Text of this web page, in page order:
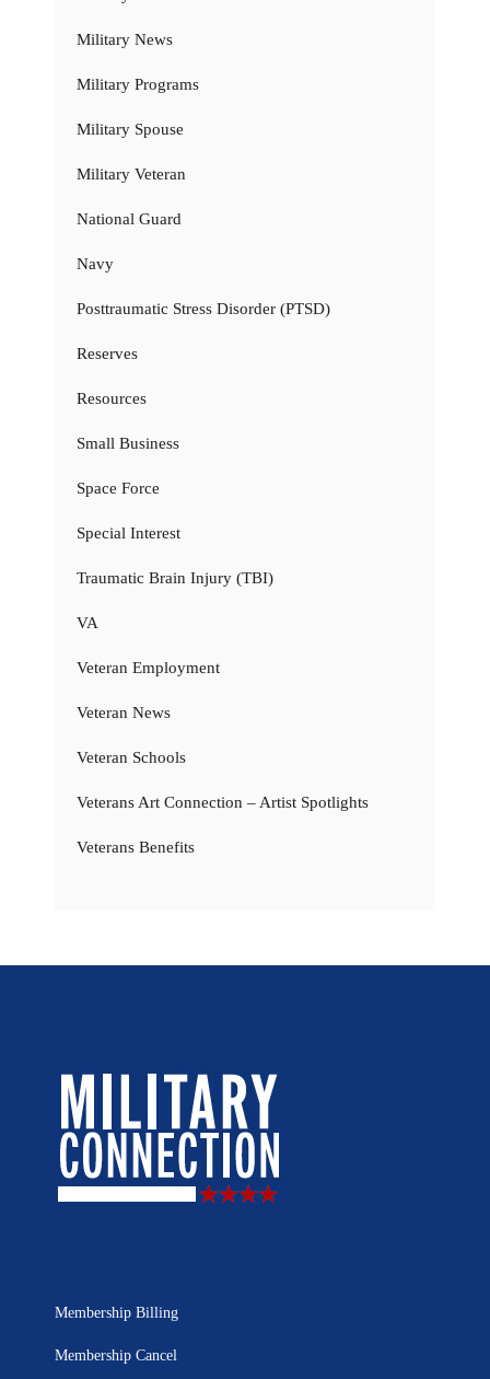
Military News
Military Programs
Military Spouse
Military Veteran
National Guard
Navy
Posttraumatic Stress Disorder (PTSD)
Reserves
Resources
Small Business
Space Force
Special Interest
Traumatic Brain Injury (TBI)
VA
Veteran Employment
Veteran News
Veteran Schools
Veterans Art Connection – Artist Spotlights
Veterans Benefits
Membership Billing
Membership Cancel